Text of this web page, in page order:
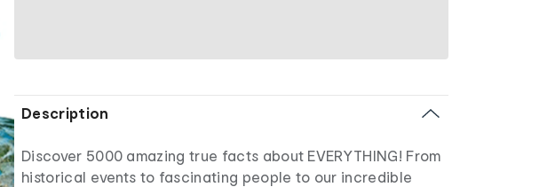
Description
Discover 5000 amazing true facts about EVERYTHING! From
historical events to fascinating people to our incredible